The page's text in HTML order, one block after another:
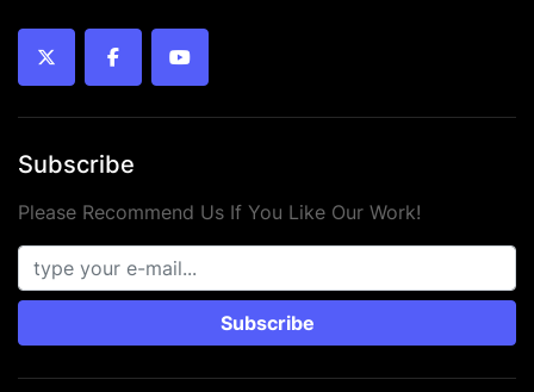
twitter facebookyoutube
Subscribe
Please Recommend Us If You Like Our Work!
Subscribe